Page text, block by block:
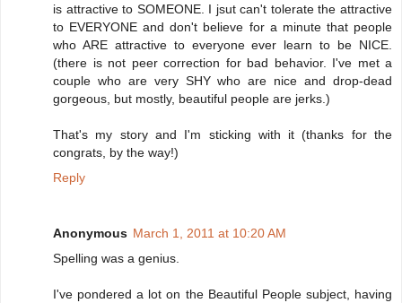
is attractive to SOMEONE. I jsut can't tolerate the attractive
to EVERYONE and don't believe for a minute that people
who ARE attractive to everyone ever learn to be NICE.
(there is not peer correction for bad behavior. I've met a
couple who are very SHY who are nice and drop-dead
gorgeous, but mostly, beautiful people are jerks.)
That's my story and I'm sticking with it (thanks for the
congrats, by the way!)
Reply
Anonymous March 1, 2011 at 10:20 AM
Spelling was a genius.
I've pondered a lot on the Beautiful People subject, having